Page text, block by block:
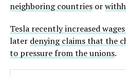
neighboring countriesor
Tesla recently increased
later denying claims that the
to pressure from the unions.